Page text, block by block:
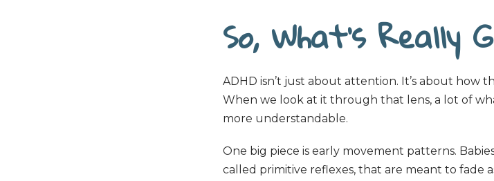
So, What’s Really
ADHD isn’t just about attention. It’s about how
When we look at it through that lens, a lot of
more understandable.
One big piece is early movement patterns.
called primitive reflexes, that are meant to fade